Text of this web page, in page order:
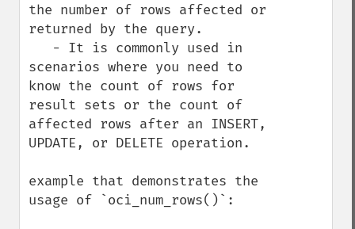
the number of rows affected or
returned by the query.
scenarios where you need to
know the count of rows for
result sets or the count of
affected rows after an INSERT,
UPDATE, or DELETE operation.
example that demonstrates the
usage of `oci_num_rows()`: